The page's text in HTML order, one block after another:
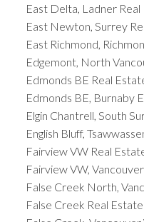
East Delta, Ladner
East Newton, Surrey
East Richmond,
Edgemont, North
Edmonds BE Real
Edmonds BE, Burnaby
Elgin Chantrell, South
English Bluff,
Fairview VW Real
Fairview VW,
False Creek North,
False Creek Real Estate